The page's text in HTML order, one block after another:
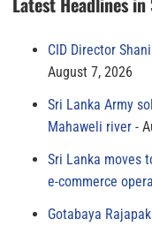
CID Director
August 7, 2026
Sri Lanka Army
Mahaweli river
Sri Lanka moves
e-commerce
Gotabaya